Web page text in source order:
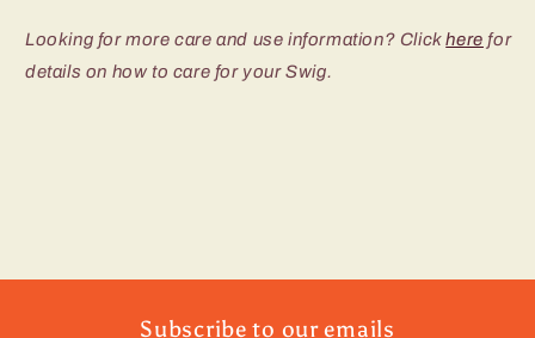
Looking for more care and use information? Clickhere for
details on how to care for your Swig.
Subscribe to our emails